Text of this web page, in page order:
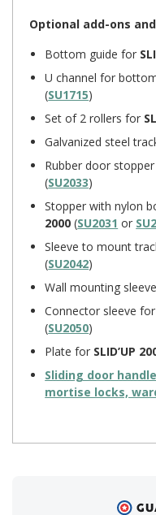
Optional add-ons
Bottom guide for
U channel for
(SU1715)
Set of 2 rollers for
Galvanized steel
Rubber door
(SU2033)
Stopper with nylon
2000 (SU2031 or
Sleeve to mount
(SU2042)
Wall mounting
Connector sleeve
(SU2050)
Plate for SLID’UP
Sliding door
mortise locks,